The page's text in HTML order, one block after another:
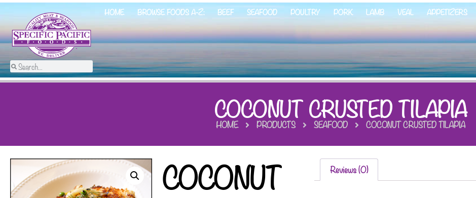
HOME BROWSE FOODS A-Z: BEEF SEAFOOD POULTRY PORK LAMB VEAL APPETIZERS
COCONUT CRUSTED TILAPIA
HOME PRODUCTS SEAFOOD COCONUT CRUSTED TILAPIA
COCONUT Reviews (0)